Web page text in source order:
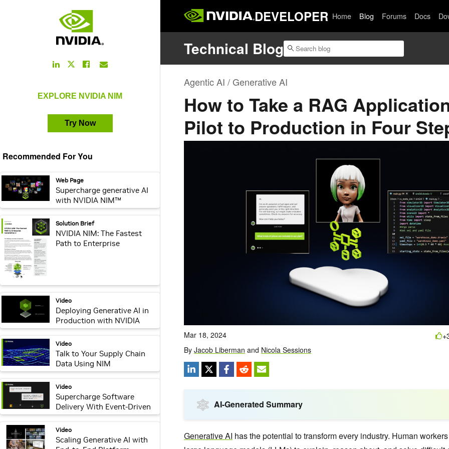
LinkedIn
Link
Twitter
Facebook
Link
EXPLORE NVIDIA NIM
Try Now
Recommended For You
webpage: Web Page
Supercharge generative AI
with NVIDIA NIM™
pdf: Solution Brief
NVIDIA NIM: The Fastest
Path to Enterprise
video: Video
Deploying Generative AI in
Production with NVIDIA
NIM
video:
Video
Talk to Your Supply Chain
Data Using NIM
video: Video
Supercharge Software
Delivery With Event-Driven
RAG
video:
Video
Scaling Generative AI with